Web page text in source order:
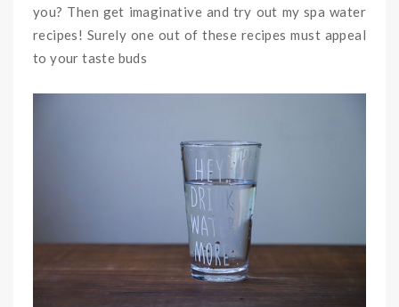
you? Then get imaginative and try out my spa water
recipes! Surely one out of these recipes must appeal
to your taste buds